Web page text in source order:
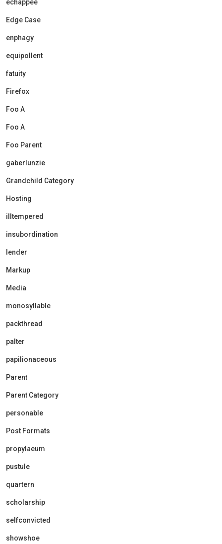
echappee
Edge Case
enphagy
equipollent
fatuity
Firefox
Foo A
Foo A
Foo Parent
gaberlunzie
Grandchild Category
Hosting
illtempered
insubordination
lender
Markup
Media
monosyllable
packthread
palter
papilionaceous
Parent
Parent Category
personable
Post Formats
propylaeum
pustule
quartern
scholarship
selfconvicted
showshoe